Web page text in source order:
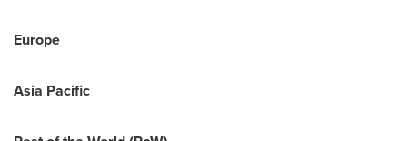
Europe
Asia Pacific